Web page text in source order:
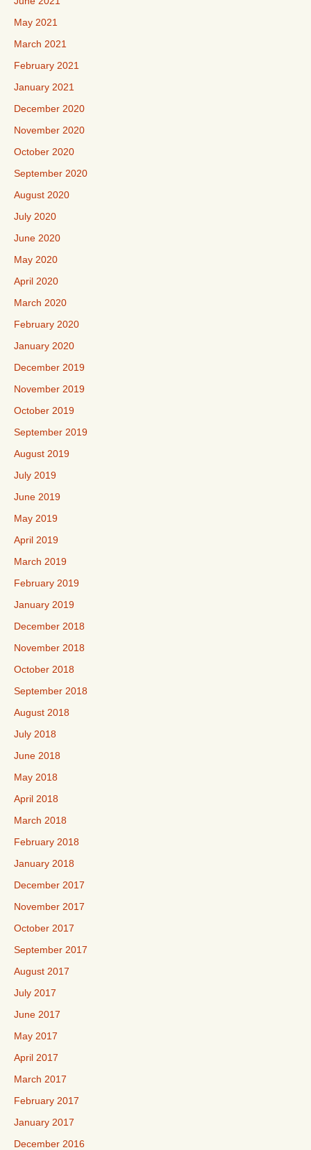
May 2021
March 2021
February 2021
January 2021
December 2020
November 2020
October 2020
September 2020
August 2020
July 2020
June 2020
May 2020
April 2020
March 2020
February 2020
January 2020
December 2019
November 2019
October 2019
September 2019
August 2019
July 2019
June 2019
May 2019
April 2019
March 2019
February 2019
January 2019
December 2018
November 2018
October 2018
September 2018
August 2018
July 2018
June 2018
May 2018
April 2018
March 2018
February 2018
January 2018
December 2017
November 2017
October 2017
September 2017
August 2017
July 2017
June 2017
May 2017
April 2017
March 2017
February 2017
January 2017
December 2016